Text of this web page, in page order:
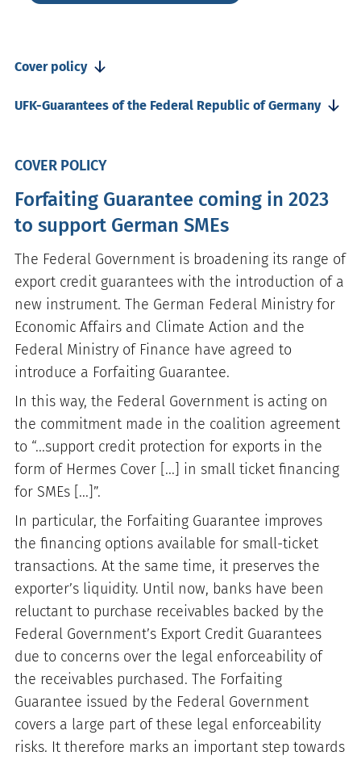
Cover policy
UFK-Guarantees of the Federal Republic of Germany
COVER POLICY
Forfaiting Guarantee coming in 2023
to support German SMEs
The Federal Government is broadening its range of
export credit guarantees with the introduction of a
new instrument. The German Federal Ministry for
Economic Affairs and Climate Action and the
Federal Ministry of Finance have agreed to
introduce a Forfaiting Guarantee.
In this way, the Federal Government is acting on
the commitment made in the coalition agreement
to “...support credit protection for exports in the
form of Hermes Cover [...] in small ticket financing
for SMEs [...]”.
In particular, the Forfaiting Guarantee improves
the financing options available for small-ticket
transactions. At the same time, it preserves the
exporter’s liquidity. Until now, banks have been
reluctant to purchase receivables backed by the
Federal Government’s Export Credit Guarantees
due to concerns over the legal enforceability of
the receivables purchased. The Forfaiting
Guarantee issued by the Federal Government
covers a large part of these legal enforceability
risks. It therefore marks an important step towards